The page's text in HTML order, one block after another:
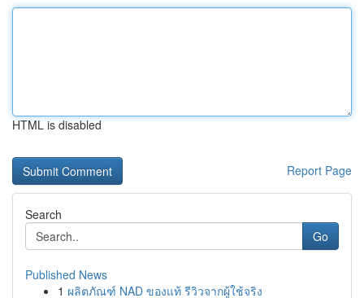
HTML is disabled
Report Page
Search
Go
Published News
1 ผลิตภัณฑ์ NAD ของแท้ รีวิวจากผู้ใช้จริง